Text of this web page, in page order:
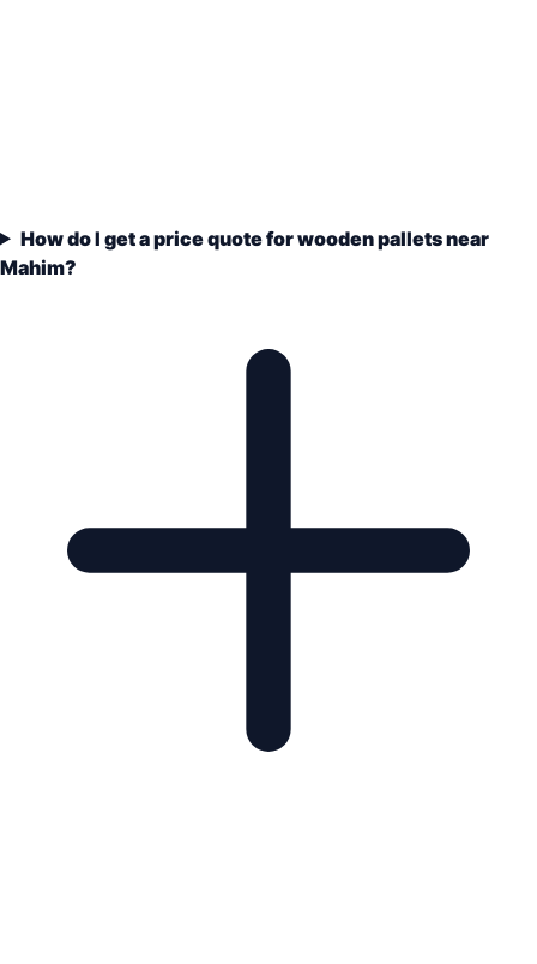
How do I get a price quote for wooden pallets near
Mahim?